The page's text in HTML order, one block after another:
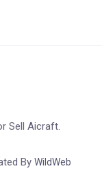
Sell Aicraft.
By WildWeb